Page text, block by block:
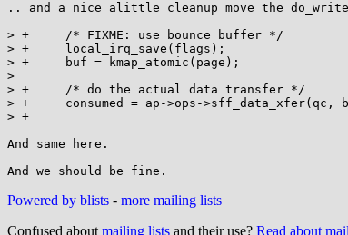
.. and a nice alittle cleanup move the
> +	/* FIXME: use bounce buffer */
> +	local_irq_save(flags);
> +	buf = kmap_atomic(page);
>
> +	/* do the actual data transfer */
> +	consumed = ap->ops->sff_data_xfer(qc, buf + offset,
> +							count, rw);
And same here.
Powered by blists - more mailing lists
Confused about mailing lists and their use? Read about